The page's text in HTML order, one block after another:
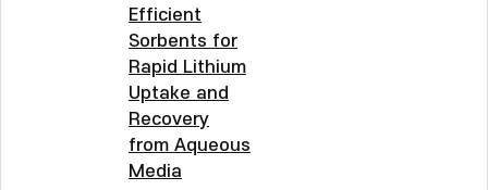
Efficient
Sorbents for
Rapid Lithium
Uptake and
Recovery
from Aqueous
Media